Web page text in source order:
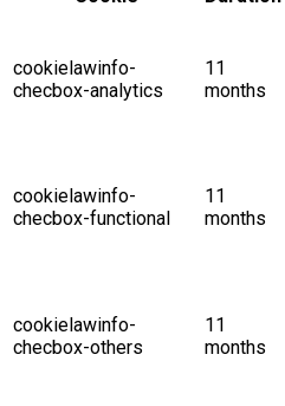
cookielawinfo-
checbox-analytics
11
months
cookielawinfo-
checbox-functional
11
months
cookielawinfo-
checbox-others
11
months